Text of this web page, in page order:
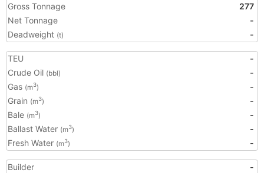
Gross Tonnage
277
Net Tonnage
-
Deadweight (t) -
TEU
-
Crude Oil (bbl)
-
Gas (m3)
-
Grain (m3)
-
Bale (m3)
-
Ballast Water (m3)
-
Fresh Water (m3) -
Builder
-